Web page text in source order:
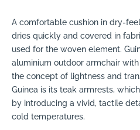
A comfortable cushion in dry-
dries quickly and covered in
used for the woven element.
aluminium outdoor armchair
the concept of lightness and
Guinea is its teak armrests,
by introducing a vivid, tactile
cold temperatures.